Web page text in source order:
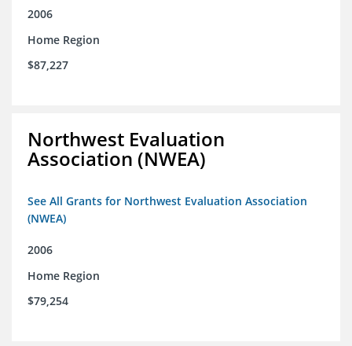
2006
Home Region
$87,227
Northwest Evaluation
Association (NWEA)
See All Grants for Northwest Evaluation Association
(NWEA)
2006
Home Region
$79,254